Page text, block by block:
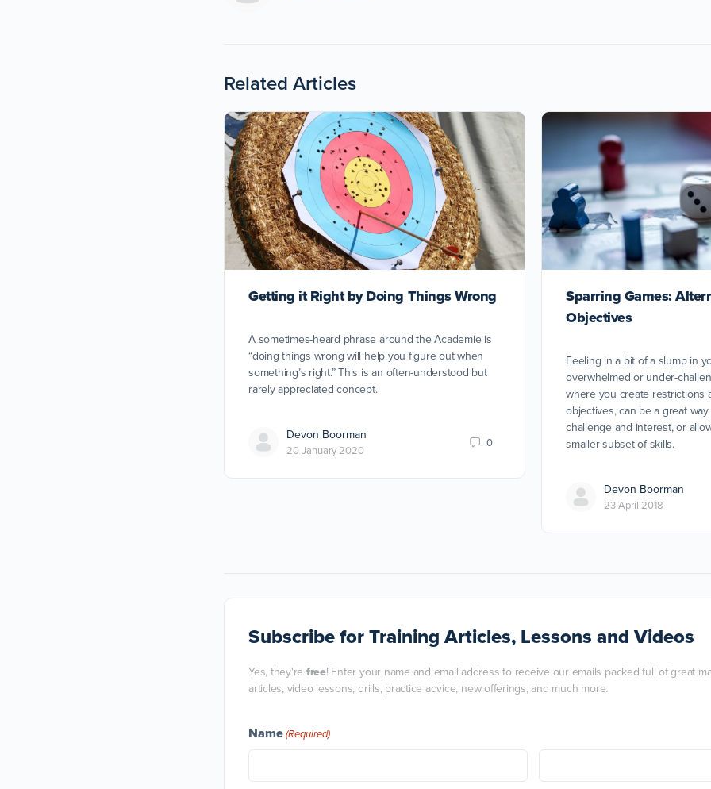
Related Articles
Getting it Right by Doing Things Wrong
A sometimes-heard phrase around the Academie is
“doing things wrong will help you figure out when
something’s right.” This is an often-understood but
rarely appreciated concept.
Devon Boorman
20 January 2020
0
Sparring Games:
Objectives
Feeling in a bit of a slump in
overwhelmed or under-
where you create restrictions
objectives, can be a great
challenge and interest, or
smaller subset of skills.
Devon Boorman
23 April 2018
Subscribefor Training Articles, Lessons and Videos
Yes, they're free! Enter your name and email address to receive our emails packed full of great
articles, video lessons, drills, practice advice, new offerings, and much more.
Name(Required)